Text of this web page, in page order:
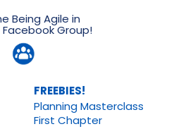
Being Agile in
Facebook Group!
FREEBIES!
Planning Masterclass
First Chapter